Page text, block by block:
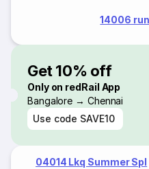
14006
Get 10% off
Only on redRail App
Bangalore → Chennai
Use code SAVE10
04014 Lkq Summer Spl